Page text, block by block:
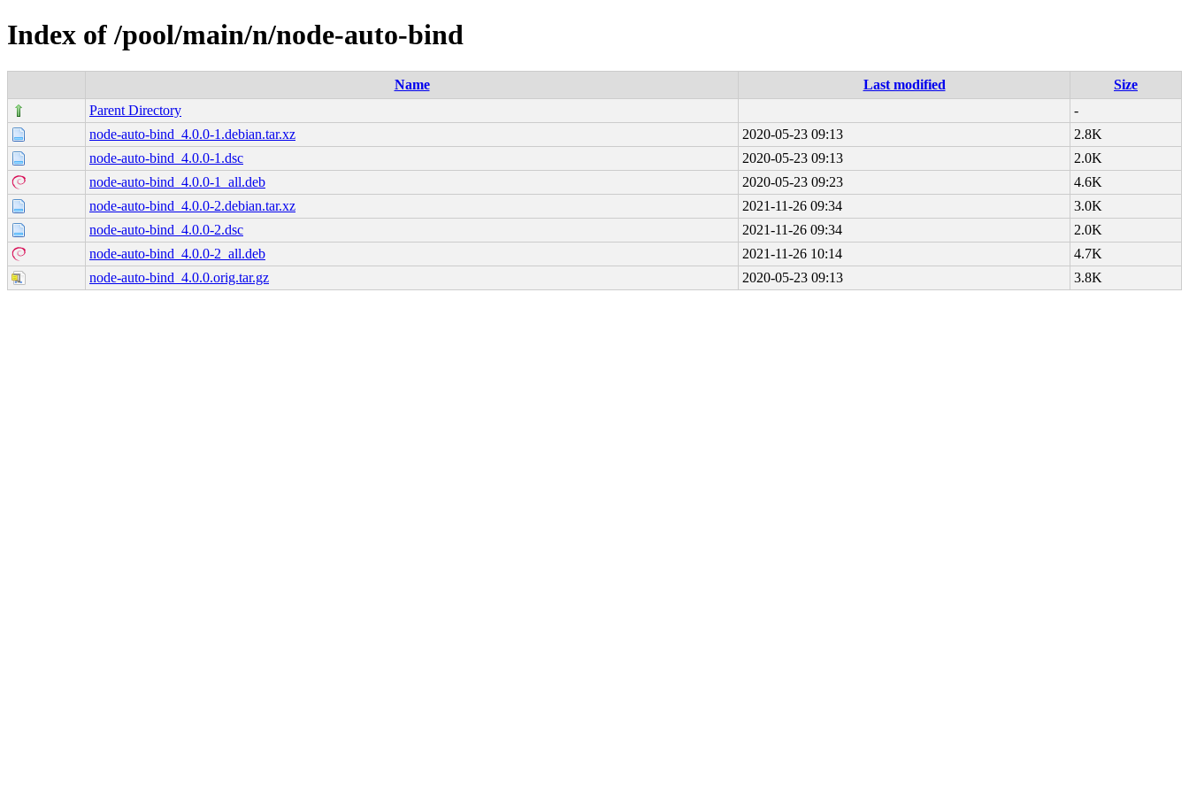
Index of /pool/main/n/node-auto-bind
Name Last modified
Size
Parent Directory
-
node-auto-bind_4.0.0-1.debian.tar.xz
2020-05-23 09:13
2.8K
node-auto-bind_4.0.0-1.dsc
2020-05-23 09:13
2.0K
node-auto-bind_4.0.0-1_all.deb
2020-05-23 09:23
4.6K
node-auto-bind_4.0.0-2.debian.tar.xz
2021-11-26 09:34
3.0K
node-auto-bind_4.0.0-2.dsc
2021-11-26 09:34
2.0K
node-auto-bind_4.0.0-2_all.deb
2021-11-26 10:14
4.7K
node-auto-bind_4.0.0.orig.tar.gz
2020-05-23 09:13 3.8K